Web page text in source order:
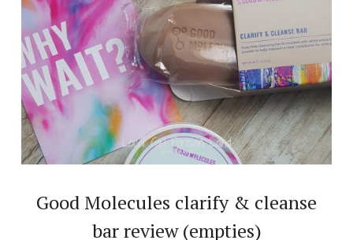
Good Molecules clarify & cleanse
bar review (empties)